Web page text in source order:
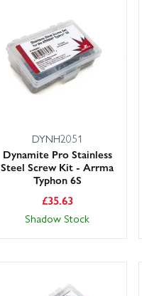
DYNH2051
Dynamite Pro Stainless
Steel Screw Kit - Arrma
Typhon 6S
£35.63
Shadow Stock